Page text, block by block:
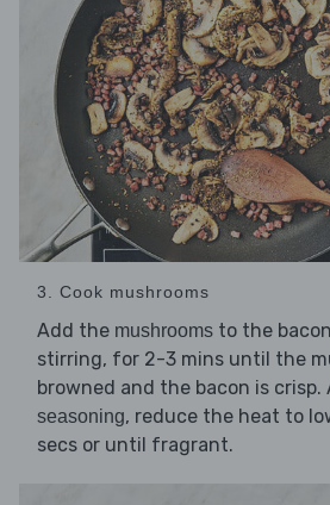
3. Cook mushrooms
Add the mushrooms to the
stirring, for 2-3 mins until the
browned and the bacon is crisp.
seasoning, reduce the heat to
secs or until fragrant.